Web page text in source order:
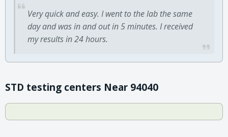
Very quick and easy. I went to the lab the same
day and was in and out in 5 minutes. I received
my results in 24 hours.
STD testing centers Near 94040